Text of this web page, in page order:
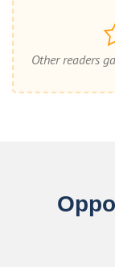
Other readers